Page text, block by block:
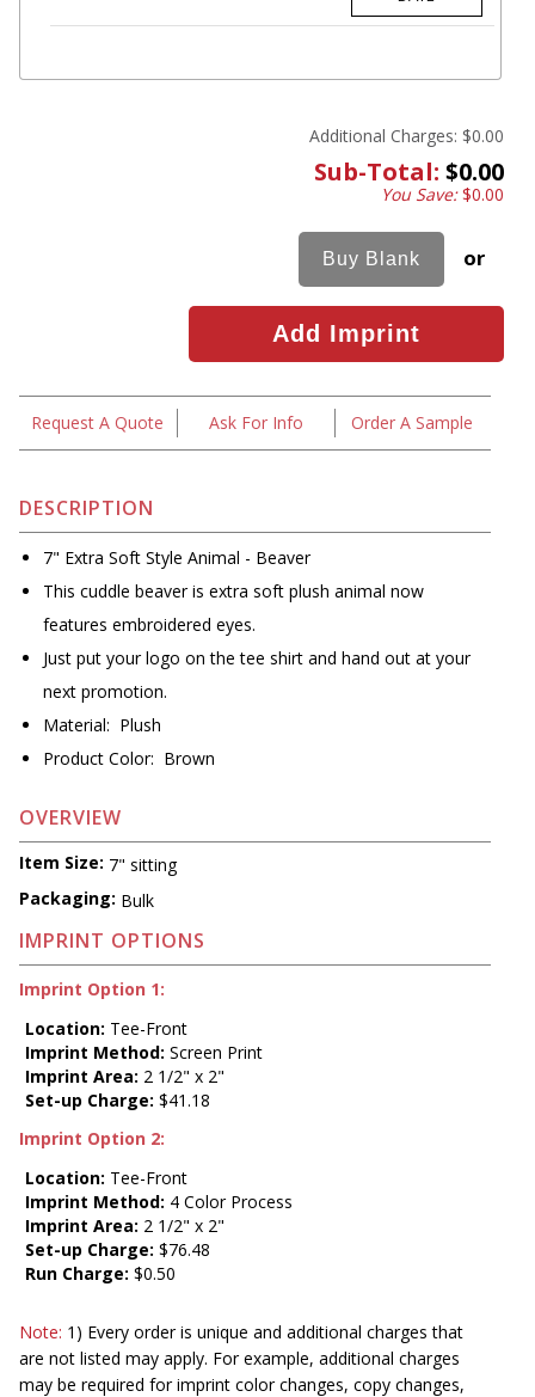
Additional Charges: $0.00
Sub-Total: $0.00
You Save:$0.00
or
Request A Quote Ask For Info Order A Sample
DESCRIPTION
7" Extra Soft Style Animal - Beaver
This cuddle beaver is extra soft plush animal now
features embroidered eyes.
Just put your logo on the tee shirt and hand out at your
next promotion.
Material: Plush
Product Color: Brown
OVERVIEW
Item Size: 7" sitting
Packaging: Bulk
IMPRINT OPTIONS
Imprint Option 1:
Location: Tee-Front
Imprint Method: Screen Print
Imprint Area: 2 1/2" x 2"
Set-up Charge: $41.18
Imprint Option 2:
Location: Tee-Front
Imprint Method: 4 Color Process
Imprint Area: 2 1/2" x 2"
Set-up Charge: $76.48
Run Charge: $0.50
Note: 1) Every order is unique and additional charges that
are not listed may apply. For example, additional charges
may be required for imprint color changes, copy changes,